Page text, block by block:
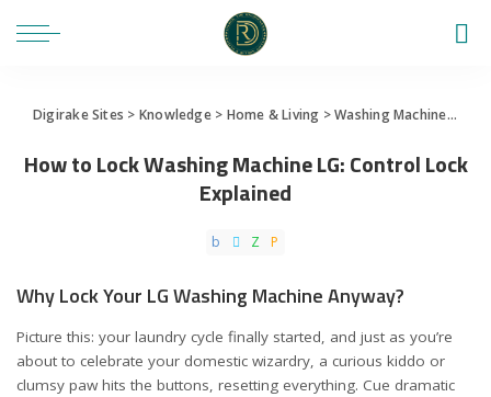
Digirake Sites > Knowledge> Home & Living >Washing Machine>
How to Lock Washing Machine LG: Control Lock
Explained
Why Lock Your LG Washing Machine Anyway?
Picture this: your laundry cycle finally started, and just as you’re
about to celebrate your domestic wizardry, a curious kiddo or
clumsy paw hits the buttons, resetting everything. Cue dramatic